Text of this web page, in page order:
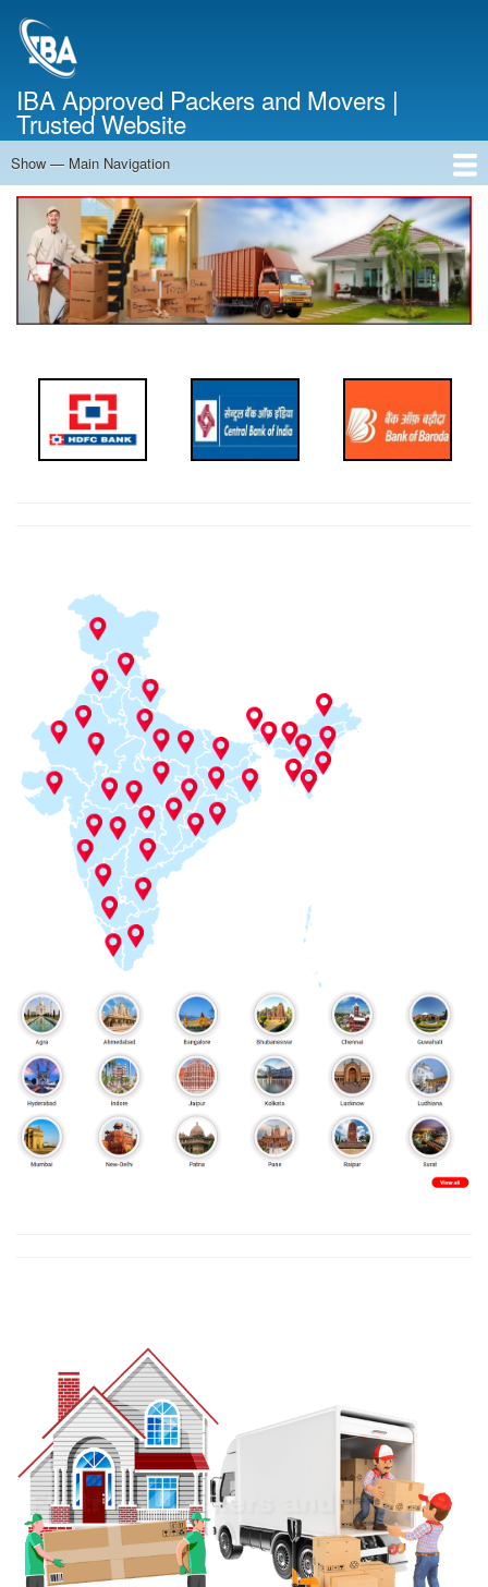
IBA Approved Packers and Movers |
Trusted Website
Main
Navigation
Show — Main Navigation
Home
About Us
Services
Cost Calculator
Contact Us